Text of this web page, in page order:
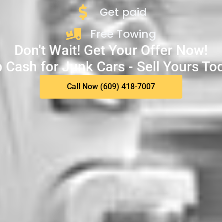
Get paid
Free Towing
Don't Wait! Get Your Offer Now!
Cash for Junk Cars - Sell Yours
Call Now (609) 418-7007